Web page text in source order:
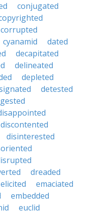
conjugated
corrupted
cyanamid
dated
decapitated
delineated
depleted
detested
discontented
disinterested
dreaded
elicited
emaciated
embedded
euclid